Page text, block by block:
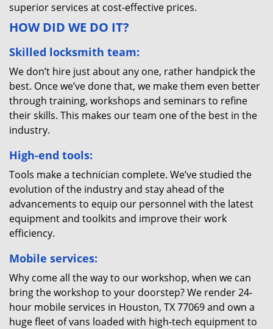
superior services at cost-effective prices.
HOW DID WE DO IT?
Skilled locksmith team:
We don’t hire just about any one, rather handpick the
best. Once we’ve done that, we make them even better
through training, workshops and seminars to refine
their skills. This makes our team one of the best in the
industry.
High-end tools:
Tools make a technician complete. We’ve studied the
evolution of the industry and stay ahead of the
advancements to equip our personnel with the latest
equipment and toolkits and improve their work
efficiency.
Mobile services:
Why come all the way to our workshop, when we can
bring the workshop to your doorstep? We render 24-
hour mobile services in Houston, TX 77069 and own a
huge fleet of vans loaded with high-tech equipment to